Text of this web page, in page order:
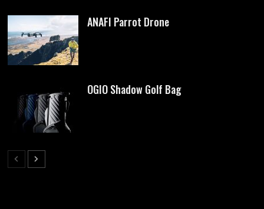
ANAFI Parrot Drone
OGIO Shadow Golf Bag